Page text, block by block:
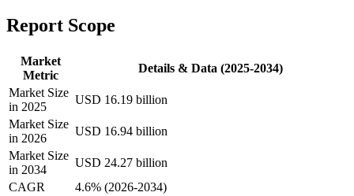
Report Scope
Market
Metric
Details & Data (2025-2034)
Market Size
in 2025
USD 16.19 billion
Market Size
in 2026
USD 16.94 billion
Market Size
in 2034
USD 24.27 billion
CAGR
4.6% (2026-2034)